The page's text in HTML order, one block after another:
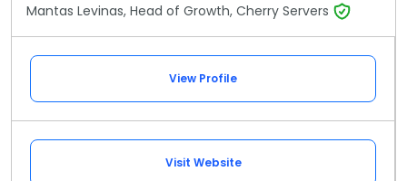
Mantas Levinas, Head of Growth, Cherry Servers
View Profile
Visit Website